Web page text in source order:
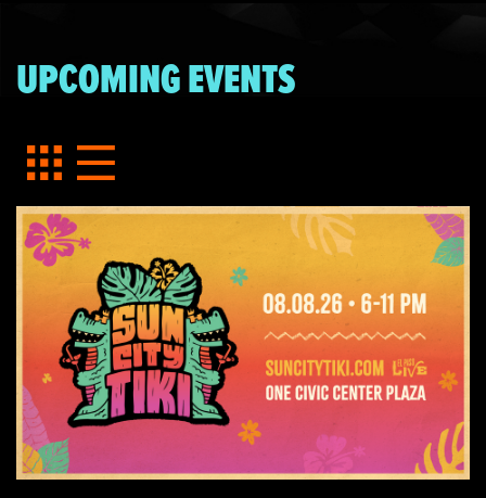
UPCOMING EVENTS